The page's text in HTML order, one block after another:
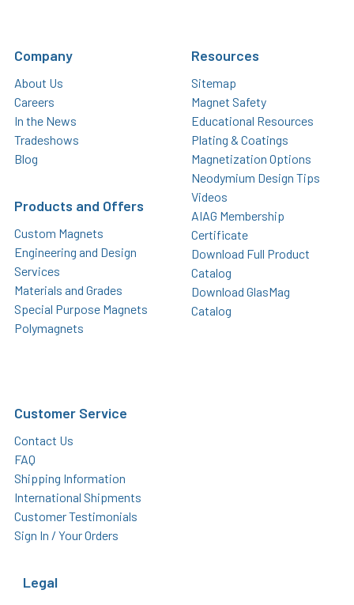
Company
About Us
Careers
In the News
Tradeshows
Blog
Products and Offers
Custom Magnets
Engineering and Design
Services
Materials and Grades
Special Purpose Magnets
Polymagnets
Resources
Sitemap
Magnet Safety
Educational Resources
Plating & Coatings
Magnetization Options
Neodymium Design Tips
Videos
AIAG Membership
Certificate
Download Full Product
Catalog
Download GlasMag
Catalog
Customer Service
Contact Us
FAQ
Shipping Information
International Shipments
Customer Testimonials
Sign In / Your Orders
Legal